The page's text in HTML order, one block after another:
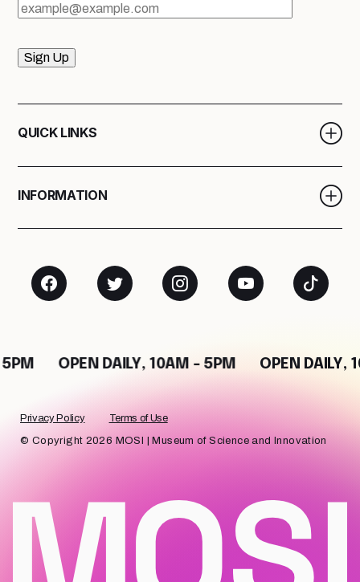
Sign Up
QUICK LINKS
INFORMATION
OPEN DAILY, 10AM - 5PM OPEN DAILY,
© Copyright 2026 MOSI | Museum of Science and Innovation
Privacy Policy Terms of Use